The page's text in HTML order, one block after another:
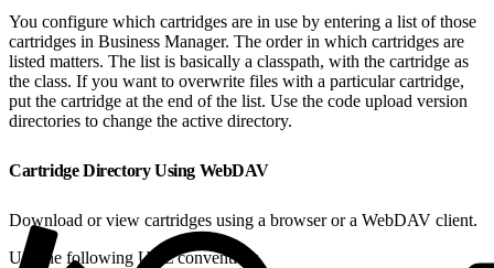
You configure which cartridges are in use by entering a list of those
cartridges in Business Manager. The order in which cartridges are
listed matters. The list is basically a classpath, with the cartridge as
the class. If you want to overwrite files with a particular cartridge,
put the cartridge at the end of the list. Use the code upload version
directories to change the active directory.
Cartridge Directory Using WebDAV
Download or view cartridges using a browser or a WebDAV client.
Use the following URL convention: